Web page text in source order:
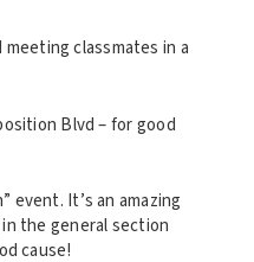
classmates in a
Blvd – for good
event. It’s an amazing
the general section
cause!